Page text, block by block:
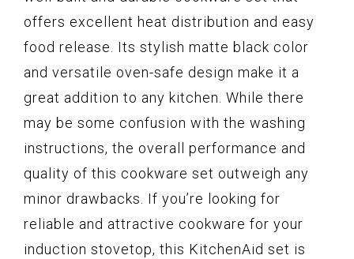
offers excellent heat distribution and easy
food release. Its stylish matte black color
and versatile oven-safe design make it a
great addition to any kitchen. While there
may be some confusion with the washing
instructions, the overall performance and
quality of this cookware set outweigh any
minor drawbacks. If you’re looking for
reliable and attractive cookware for your
induction stovetop, this KitchenAid set is